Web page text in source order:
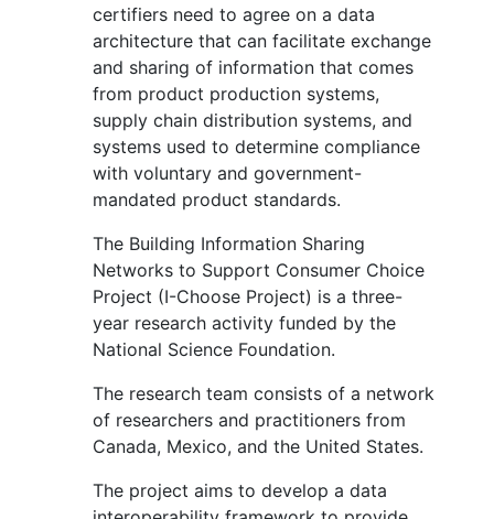
certifiers need to agree on a data
architecture that can facilitate exchange
and sharing of information that comes
from product production systems,
supply chain distribution systems, and
systems used to determine compliance
with voluntary and government-
mandated product standards.
The Building Information Sharing
Networks to Support Consumer Choice
Project (I-Choose Project) is a three-
year research activity funded by the
National Science Foundation.
The research team consists of a network
of researchers and practitioners from
Canada, Mexico, and the United States.
The project aims to develop a data